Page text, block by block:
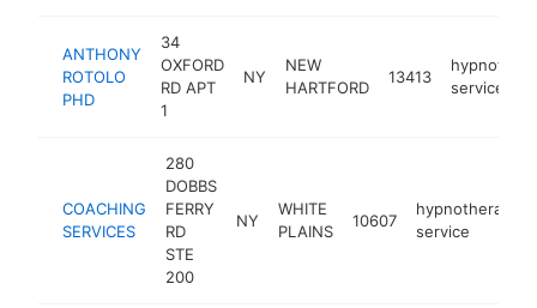
ANTHONY
ROTOLO
PHD
34
OXFORD
RD APT
1
NY
NEW
HARTFORD
13413
service
COACHING
SERVICES
280
DOBBS
FERRY
RD
STE
200
NY
WHITE
PLAINS
10607
hypnotherapy
service